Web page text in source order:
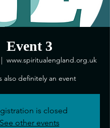
Event 3
www.spiritualengland.org.uk
also definitely an event
is closed
See other events